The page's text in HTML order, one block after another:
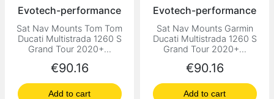
Evotech-performance
Sat Nav Mounts Tom Tom
Ducati Multistrada 1260 S
Grand Tour 2020+...
Price
€90.16
Add to cart
Evotech-performance
Sat Nav Mounts Garmin
Ducati Multistrada 1260 S
Grand Tour 2020+...
Price
€90.16
Add to cart